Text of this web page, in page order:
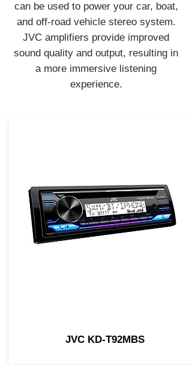
can be used to power your car, boat,
and off-road vehicle stereo system.
JVC amplifiers provide improved
sound quality and output, resulting in
a more immersive listening
experience.
JVC KD-T92MBS